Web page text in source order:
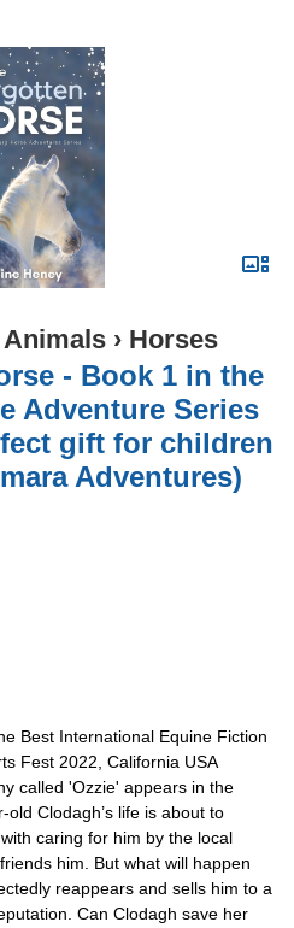
Animals › Horses
- Book 1 in the
Adventure Series
gift for children
Adventures)
Best International Equine Fiction
Fest 2022, California USA
called 'Ozzie' appears in the
Clodagh’s life is about to
caring for him by the local
him. But what will happen
reappears and sells him to a
Can Clodagh save her